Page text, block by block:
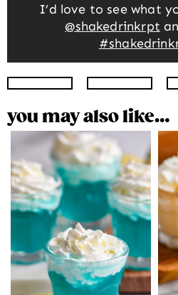
I’d love to see what
@shakedrinkrpt
Instagram
you may also like…